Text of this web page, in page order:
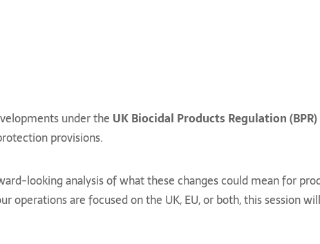
under the UK Biocidal Products Regulation
provisions.
looking analysis of what these changes could mean for
are focused on the UK, EU, or both, this session